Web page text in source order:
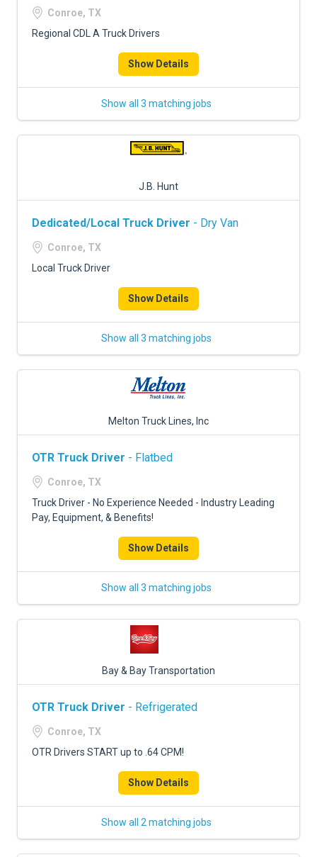
Conroe, TX
Regional CDL A Truck Drivers
Show Details
Show all 3 matching jobs
J.B. Hunt
Dedicated/Local Truck Driver - Dry Van
Conroe, TX
Local Truck Driver
Show Details
Show all 3 matching jobs
Melton Truck Lines, Inc
OTR Truck Driver - Flatbed
Conroe, TX
Truck Driver - No Experience Needed - Industry Leading
Pay, Equipment, & Benefits!
Show Details
Show all 3 matching jobs
Bay & Bay Transportation
OTR Truck Driver - Refrigerated
Conroe, TX
OTR Drivers START up to .64 CPM!
Show Details
Show all 2 matching jobs